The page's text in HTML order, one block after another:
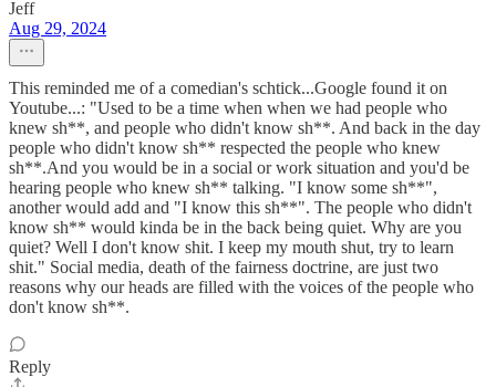
Jeff
Aug 29, 2024
This reminded me of a comedian's schtick...Google found it on
Youtube...: "Used to be a time when when we had people who
knew sh**, and people who didn't know sh**. And back in the day
people who didn't know sh** respected the people who knew
sh**.And you would be in a social or work situation and you'd be
hearing people who knew sh** talking. "I know some sh**",
another would add and "I know this sh**". The people who didn't
know sh** would kinda be in the back being quiet. Why are you
quiet? Well I don't know shit. I keep my mouth shut, try to learn
shit." Social media, death of the fairness doctrine, are just two
reasons why our heads are filled with the voices of the people who
don't know sh**.
Reply